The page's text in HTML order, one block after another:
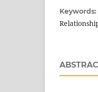
Keywords: